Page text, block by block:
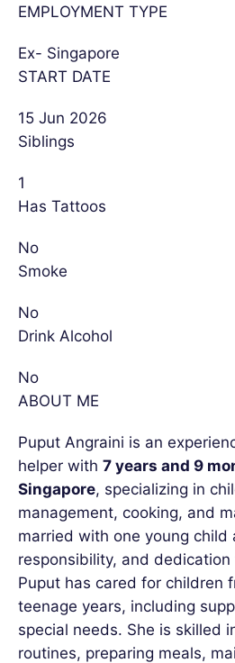
EMPLOYMENT TYPE
Ex- Singapore
START DATE
15 Jun 2026
Siblings
1
Has Tattoos
No
Smoke
No
Drink Alcohol
No
ABOUT ME
Puput Angraini is an
helper with 7 years and 9
Singapore, specializing in
management, cooking, and
married with one young child
responsibility, and
Puput has cared for children
teenage years, including
special needs. She is skilled
routines, preparing meals,